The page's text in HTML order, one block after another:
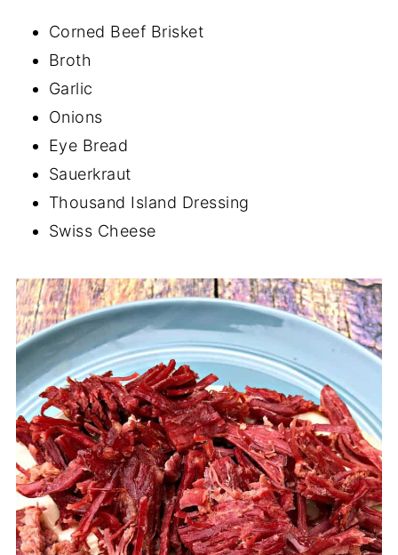
Corned Beef Brisket
Broth
Garlic
Onions
Eye Bread
Sauerkraut
Thousand Island Dressing
Swiss Cheese